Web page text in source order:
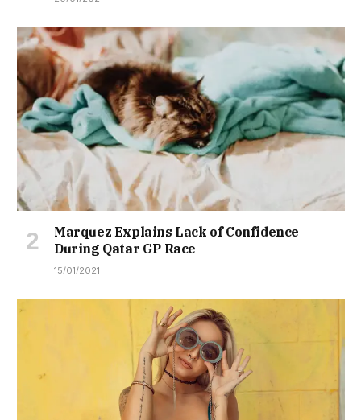
Marquez Explains Lack of Confidence
During Qatar GP Race
15/01/2021